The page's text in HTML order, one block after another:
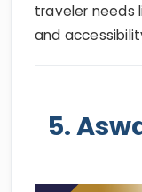
traveler needs
and
5.